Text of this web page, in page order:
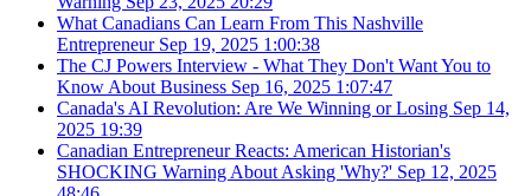
What Canadians Can Learn From This Nashville
Entrepreneur Sep 19, 2025 1:00:38
The CJ Powers Interview - What They Don't Want You to
Know About Business Sep 16, 2025 1:07:47
Canada's AI Revolution: Are We Winning or Losing Sep 14,
2025 19:39
Canadian Entrepreneur Reacts: American Historian's
SHOCKING Warning About Asking 'Why?' Sep 12, 2025